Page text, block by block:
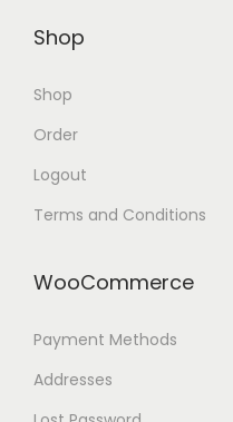
Shop
Shop
Order
Logout
Terms and Conditions
WooCommerce
Payment Methods
Addresses